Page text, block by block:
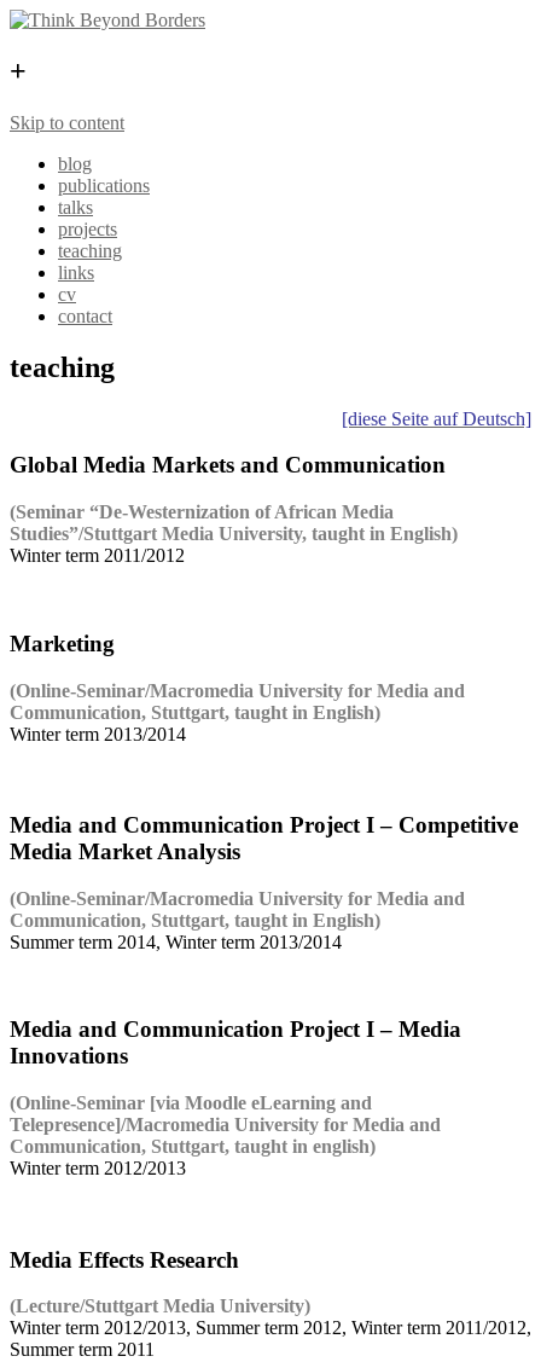
+
Skip to content
blog
publications
talks
projects
teaching
links
cv
contact
teaching
[diese Seite auf Deutsch]
Global Media Markets and Communication
(Seminar “De-Westernization of African Media
Studies”/Stuttgart Media University, taught in English)
Winter term 2011/2012
Marketing
(Online-Seminar/Macromedia University for Media and
Communication, Stuttgart, taught in English)
Winter term 2013/2014
Media and Communication Project I – Competitive
Media Market Analysis
(Online-Seminar/Macromedia University for Media and
Communication, Stuttgart, taught in English)
Summer term 2014, Winter term 2013/2014
Media and Communication Project I – Media
Innovations
(Online-Seminar [via Moodle eLearning and
Telepresence]/Macromedia University for Media and
Communication, Stuttgart, taught in english)
Winter term 2012/2013
Media Effects Research
(Lecture/Stuttgart Media University)
Winter term 2012/2013, Summer term 2012, Winter term 2011/2012,
Summer term 2011